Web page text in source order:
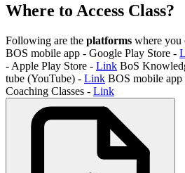
Where to Access Class?
Following are the platforms where you
BOS mobile app - Google Play Store -
- Apple Play Store - Link BoS
tube (YouTube) - Link BOS mobile
Coaching Classes - Link